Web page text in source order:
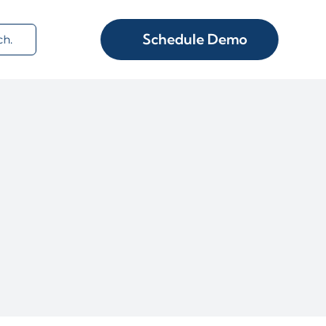
Schedule Demo